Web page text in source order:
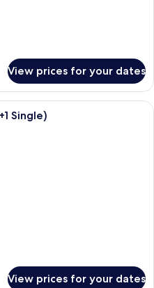
View prices for your dates
A modern hotel room with two
Single)
View prices for your dates